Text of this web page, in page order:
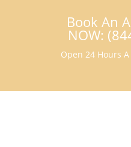
Book An
NOW:
Open 24 Hours A